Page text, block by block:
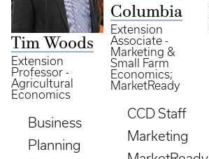
Tim Woods
Extension
Professor -
Agricultural
Economics
Business
Planning
Columbia
Extension
Associate -
Marketing &
Small Farm
Economics;
MarketReady
CCD Staff
Marketing